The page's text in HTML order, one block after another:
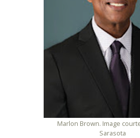
Marlon Brown. Image
Sarasota